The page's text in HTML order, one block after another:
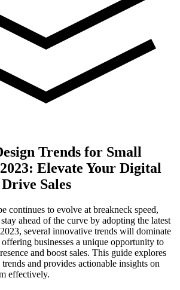
Trends for Small
Elevate Your Digital
Sales
continues to evolve at breakneck speed,
ahead of the curve by adopting the latest
several innovative trends will dominate
businesses a unique opportunity to
and boost sales. This guide explores
and provides actionable insights on
effectively.